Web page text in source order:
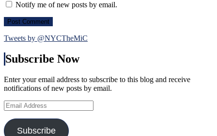
Notify me of new posts by email.
Tweets by @NYCTheMiC
Subscribe Now
Enter your email address to subscribe to this blog and receive
notifications of new posts by email.
Email
Address
Subscribe